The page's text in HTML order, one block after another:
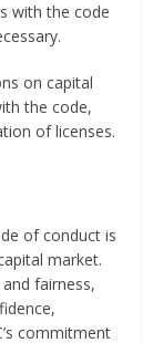
with the code
on capital
the code,
of licenses.
of conduct is
market.
fairness,
commitment